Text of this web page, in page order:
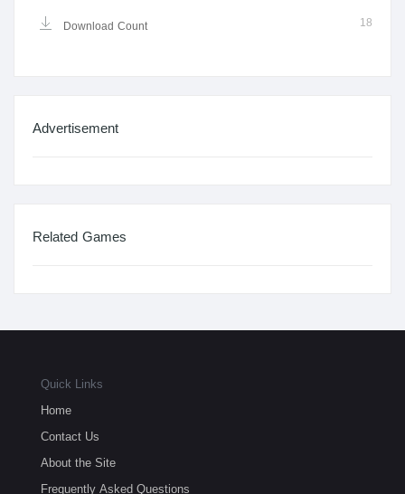
Download Count 18
Advertisement
Related Games
Quick Links
Home
Contact Us
About the Site
Frequently Asked Questions